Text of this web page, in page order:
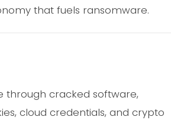
that fuels ransomware.
through cracked software,
cloud credentials, and crypto